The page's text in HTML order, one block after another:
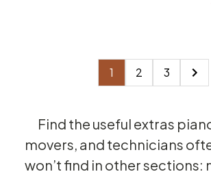
1 2 3
Find the useful extras
movers, and technicians
won’t find in other sections: